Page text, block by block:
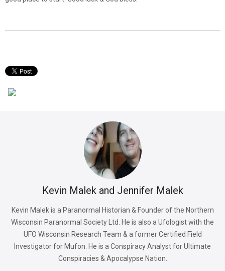
Kevin Malek and Jennifer Malek
Kevin Malek is a Paranormal Historian & Founder of the Northern
Wisconsin Paranormal Society Ltd. He is also a Ufologist with the
UFO Wisconsin Research Team & a former Certified Field
Investigator for Mufon. He is a Conspiracy Analyst for Ultimate
Conspiracies & Apocalypse Nation.